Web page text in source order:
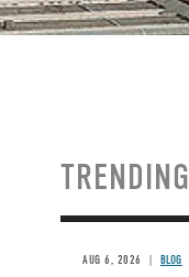
TRENDING
AUG 6, 2026 BLOG